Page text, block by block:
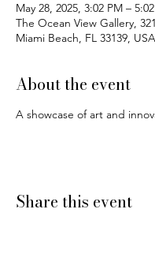
May 28, 2025, 3:02 PM –
The Ocean View Gallery,
Miami Beach, FL 33139, USA
About the event
A showcase of art and
Share this event